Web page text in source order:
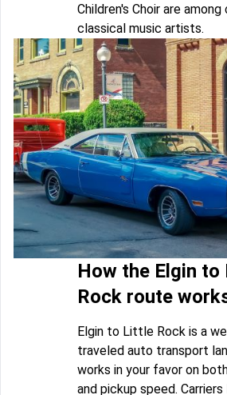
Children's Choir are among
classical music artists.
How the Elgin
Rock route
Elgin to Little Rock is a
traveled auto transport
works in your favor on
and pickup speed. Carriers